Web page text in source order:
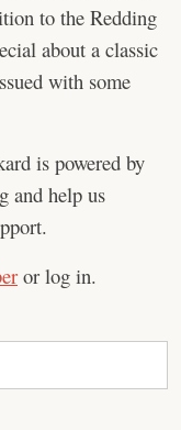
to the Redding
about a classic
with some
is powered by
and help us
or log in.